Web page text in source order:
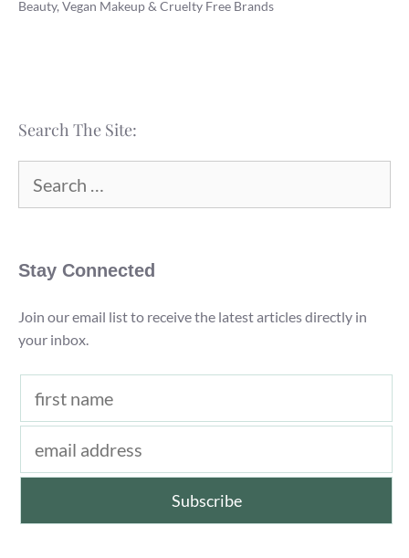
Body
Free?
(2022)
Beauty, Vegan Makeup & Cruelty Free Brands
Search The Site:
for:
Stay Connected
Join our email list to receive the latest articles directly in
your inbox.